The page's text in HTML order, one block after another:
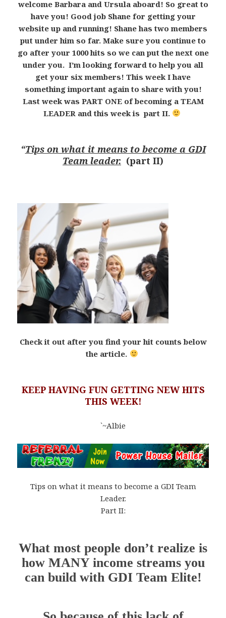
welcome Barbara and Ursula aboard! So great to
have you! Good job Shane for getting your
website up and running! Shane has two members
put under him so far. Make sure you continue to
go after your 1000 hits so we can put the next one
under you. I’m looking forward to help you all
get your six members! This week I have
something important again to share with you!
Last week was PART ONE of becoming a TEAM
LEADER and this week is part II.
“Tips on what it means to become a GDI
Team leader. (part II)
Check it out after you find your hit counts below
the article.
KEEP HAVING FUN GETTING NEW HITS
THIS WEEK!
`~Albie
Tips on what it means to become a GDI Team
Leader.
Part II:
What most people don’t realize is
how MANY income streams you
can build with GDI Team Elite!